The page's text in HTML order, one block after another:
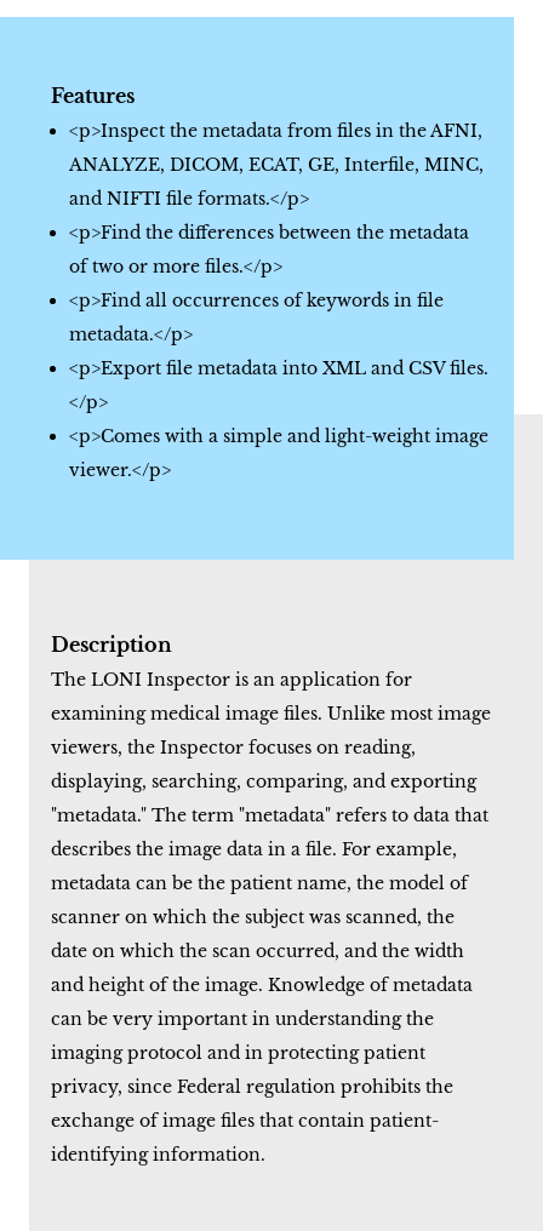
Features
<p>Inspect the metadata from files in the AFNI,
ANALYZE, DICOM, ECAT, GE, Interfile, MINC,
and NIFTI file formats.</p>
<p>Find the differences between the metadata
of two or more files.</p>
<p>Find all occurrences of keywords in file
metadata.</p>
<p>Export file metadata into XML and CSV files.
</p>
<p>Comes with a simple and light-weight image
viewer.</p>
Description
The LONI Inspector is an application for
examining medical image files. Unlike most image
viewers, the Inspector focuses on reading,
displaying, searching, comparing, and exporting
"metadata." The term "metadata" refers to data that
describes the image data in a file. For example,
metadata can be the patient name, the model of
scanner on which the subject was scanned, the
date on which the scan occurred, and the width
and height of the image. Knowledge of metadata
can be very important in understanding the
imaging protocol and in protecting patient
privacy, since Federal regulation prohibits the
exchange of image files that contain patient-
identifying information.